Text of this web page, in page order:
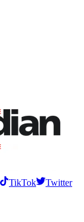
TikTok
Twitter